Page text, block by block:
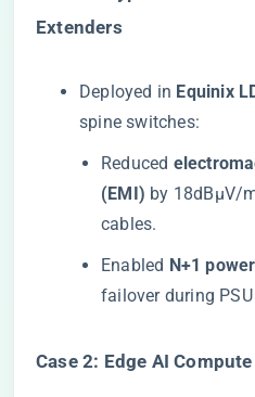
Extenders​
Deployed in ​ ​Equinix
spine switches:
Reduced ​
(EMI)​ by 18dBµV/
cables.
Enabled ​ ​N+1
failover during
​Case 2: Edge AI